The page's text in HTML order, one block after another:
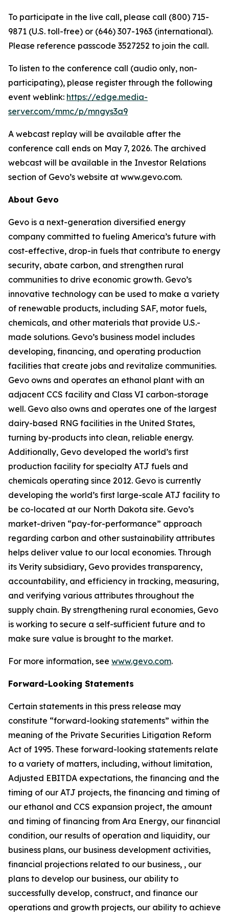
To participate in the live call, please call (800) 715-
9871 (U.S. toll-free) or (646) 307-1963 (international).
Please reference passcode 3527252 to join the call.
To listen to the conference call (audio only, non-
participating), please register through the following
event weblink: https://edge.media-
server.com/mmc/p/mngys3a9
A webcast replay will be available after the
conference call ends on May 7, 2026. The archived
webcast will be available in the Investor Relations
section of Gevo’s website at www.gevo.com.
About Gevo
Gevo is a next-generation diversified energy
company committed to fueling America’s future with
cost-effective, drop-in fuels that contribute to energy
security, abate carbon, and strengthen rural
communities to drive economic growth. Gevo’s
innovative technology can be used to make a variety
of renewable products, including SAF, motor fuels,
chemicals, and other materials that provide U.S.-
made solutions. Gevo’s business model includes
developing, financing, and operating production
facilities that create jobs and revitalize communities.
Gevo owns and operates an ethanol plant with an
adjacent CCS facility and Class VI carbon-storage
well. Gevo also owns and operates one of the largest
dairy-based RNG facilities in the United States,
turning by-products into clean, reliable energy.
Additionally, Gevo developed the world’s first
production facility for specialty ATJ fuels and
chemicals operating since 2012. Gevo is currently
developing the world’s first large-scale ATJ facility to
be co-located at our North Dakota site. Gevo’s
market-driven “pay-for-performance” approach
regarding carbon and other sustainability attributes
helps deliver value to our local economies. Through
its Verity subsidiary, Gevo provides transparency,
accountability, and efficiency in tracking, measuring,
and verifying various attributes throughout the
supply chain. By strengthening rural economies, Gevo
is working to secure a self-sufficient future and to
make sure value is brought to the market.
For more information, see www.gevo.com.
Forward-Looking Statements
Certain statements in this press release may
constitute “forward-looking statements” within the
meaning of the Private Securities Litigation Reform
Act of 1995. These forward-looking statements relate
to a variety of matters, including, without limitation,
Adjusted EBITDA expectations, the financing and the
timing of our ATJ projects, the financing and timing of
our ethanol and CCS expansion project, the amount
and timing of financing from Ara Energy, our financial
condition, our results of operation and liquidity, our
business plans, our business development activities,
financial projections related to our business, , our
plans to develop our business, our ability to
successfully develop, construct, and finance our
operations and growth projects, our ability to achieve